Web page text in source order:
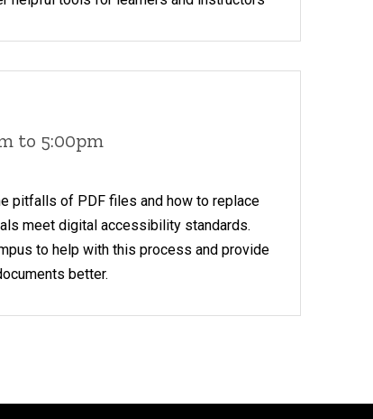
to 5:00pm
pitfalls of PDF files and how to replace
meet digital accessibility standards.
to help with this process and provide
better.